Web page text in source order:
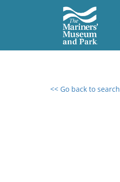
<< Go back to search
0 results found